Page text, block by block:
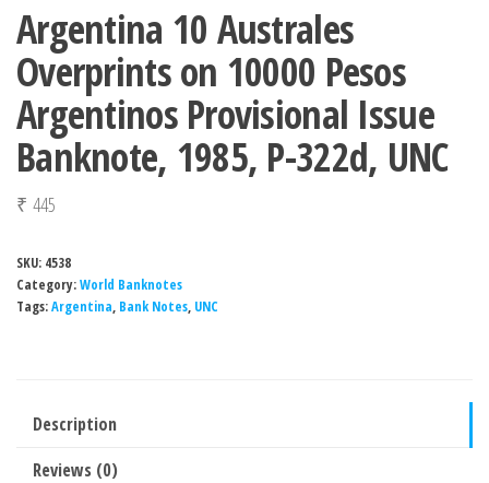
Argentina 10 Australes
Overprints on 10000 Pesos
Argentinos Provisional Issue
Banknote, 1985, P-322d, UNC
₹ 445
SKU: 4538
Category:World Banknotes
Tags:Argentina, Bank Notes, UNC
Description
Reviews (0)